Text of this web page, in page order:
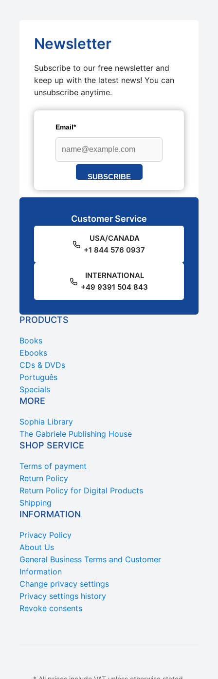
Newsletter
Subscribe to our free newsletter and
keep up with the latest news! You can
unsubscribe anytime.
Email*
SUBSCRIBE
Customer Service
USA/CANADA
+1 844 576 0937
INTERNATIONAL
+49 9391 504 843
PRODUCTS
Books
Ebooks
CDs & DVDs
Português
Specials
MORE
Sophia Library
The Gabriele Publishing House
SHOP SERVICE
Terms of payment
Return Policy
Return Policy for Digital Products
Shipping
INFORMATION
Privacy Policy
About Us
General Business Terms and Customer
Information
Change privacy settings
Privacy settings history
Revoke consents